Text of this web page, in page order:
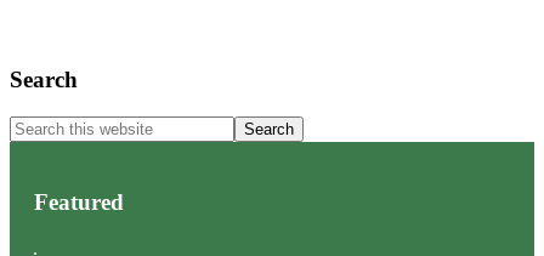
Primary
Sidebar
Search
Search
this
Featured